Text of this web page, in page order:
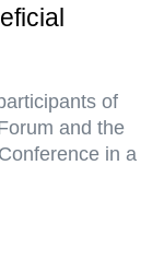
of
and the
in a